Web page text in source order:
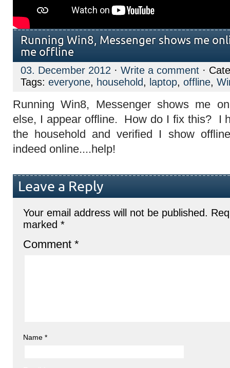
Running Win8, Messenger shows me
me offline
03. December 2012 · Write a comment ·
Tags: everyone, household, laptop, offline,
Running Win8, Messenger shows me
else, I appear offline. How do I fix this? I
the household and verified I show
indeed online....help!
Leave a Reply
Your email address will not be published.
marked *
Comment *
Name *